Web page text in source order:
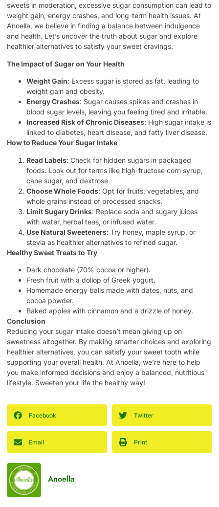
sweets in moderation, excessive sugar consumption can lead to
weight gain, energy crashes, and long-term health issues. At
Anoella, we believe in finding a balance between indulgence
and health. Let’s uncover the truth about sugar and explore
healthier alternatives to satisfy your sweet cravings.
The Impact of Sugar on Your Health
Weight Gain: Excess sugar is stored as fat, leading to
weight gain and obesity.
Energy Crashes: Sugar causes spikes and crashes in
blood sugar levels, leaving you feeling tired and irritable.
Increased Risk of Chronic Diseases: High sugar intake is
linked to diabetes, heart disease, and fatty liver disease.
How to Reduce Your Sugar Intake
Read Labels: Check for hidden sugars in packaged
foods. Look out for terms like high-fructose corn syrup,
cane sugar, and dextrose.
Choose Whole Foods: Opt for fruits, vegetables, and
whole grains instead of processed snacks.
Limit Sugary Drinks: Replace soda and sugary juices
with water, herbal teas, or infused water.
Use Natural Sweeteners: Try honey, maple syrup, or
stevia as healthier alternatives to refined sugar.
Healthy Sweet Treats to Try
Dark chocolate (70% cocoa or higher).
Fresh fruit with a dollop of Greek yogurt.
Homemade energy balls made with dates, nuts, and
cocoa powder.
Baked apples with cinnamon and a drizzle of honey.
Conclusion
Reducing your sugar intake doesn’t mean giving up on
sweetness altogether. By making smarter choices and exploring
healthier alternatives, you can satisfy your sweet tooth while
supporting your overall health. At Anoella, we’re here to help
you make informed decisions and enjoy a balanced, nutritious
lifestyle. Sweeten your life the healthy way!
Facebook Twitter
Email Print
Anoella